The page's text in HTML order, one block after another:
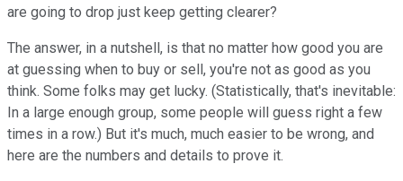
are going to drop just keep getting clearer?
The answer, in a nutshell, is that no matter how good you are
at guessing when to buy or sell, you're not as good as you
think. Some folks may get lucky. (Statistically, that's inevitable:
In a large enough group, some people will guess right a few
times in a row.) But it's much, much easier to be wrong, and
here are the numbers and details to prove it.